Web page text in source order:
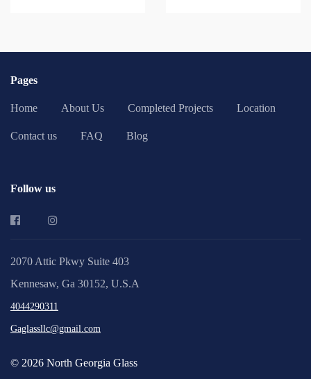
Pages
Home About Us Completed Projects Location
Contact us FAQ Blog
Follow us
2070 Attic Pkwy Suite 403
Kennesaw, Ga 30152, U.S.A
4044290311
Gaglassllc@gmail.com
© 2026 North Georgia Glass